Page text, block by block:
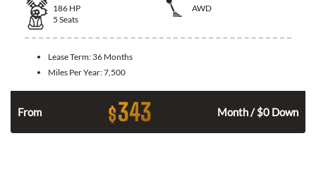
186 HP
AWD
5 Seats
Lease Term: 36 Months
Miles Per Year:7,500
From $343 Month / $0 Down